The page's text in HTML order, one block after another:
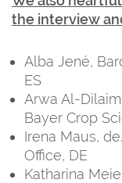
the interview
Alba Jené,
ES
Arwa Al-
Bayer Crop
Irena Maus,
Office, DE
Katharina